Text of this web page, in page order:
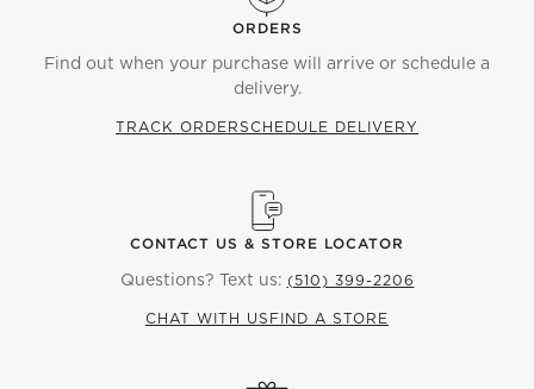
ORDERS
Find out when your purchase will arrive or schedule a
delivery.
TRACK ORDERSCHEDULE DELIVERY
CONTACT US & STORE LOCATOR
Questions? Text us: (510) 399-2206
CHAT WITH US FIND A STORE